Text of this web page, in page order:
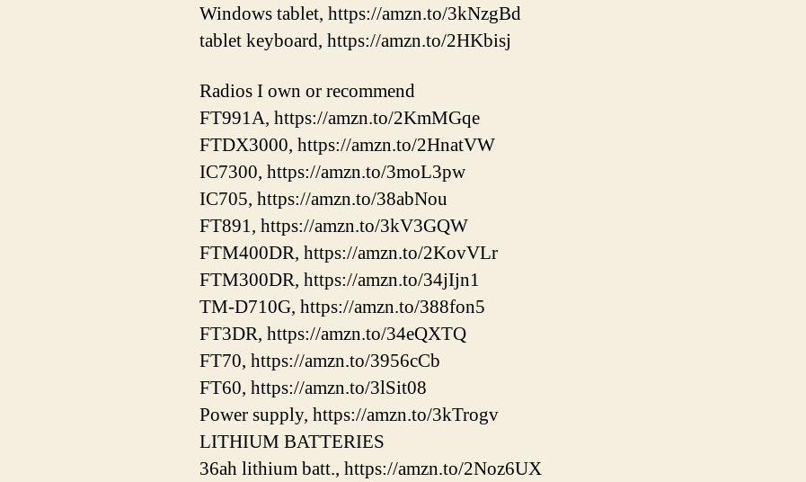
Windows tablet, https://amzn.to/3kNzgBd
tablet keyboard, https://amzn.to/2HKbisj
Radios I own or recommend
FT991A, https://amzn.to/2KmMGqe
FTDX3000, https://amzn.to/2HnatVW
IC7300, https://amzn.to/3moL3pw
IC705, https://amzn.to/38abNou
FT891, https://amzn.to/3kV3GQW
FTM400DR, https://amzn.to/2KovVLr
FTM300DR, https://amzn.to/34jIjn1
TM-D710G, https://amzn.to/388fon5
FT3DR, https://amzn.to/34eQXTQ
FT70, https://amzn.to/3956cCb
FT60, https://amzn.to/3lSit08
Power supply, https://amzn.to/3kTrogv
LITHIUM BATTERIES
36ah lithium batt., https://amzn.to/2Noz6UX